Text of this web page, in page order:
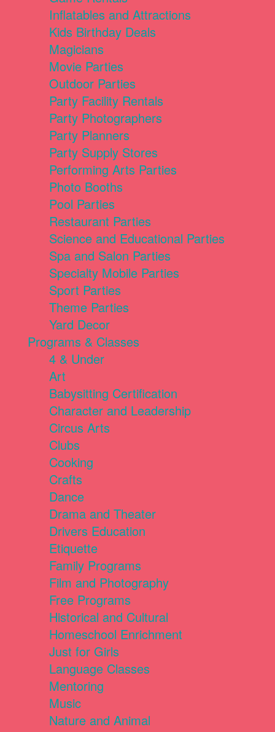
Inflatables and Attractions
Kids Birthday Deals
Magicians
Movie Parties
Outdoor Parties
Party Facility Rentals
Party Photographers
Party Planners
Party Supply Stores
Performing Arts Parties
Photo Booths
Pool Parties
Restaurant Parties
Science and Educational Parties
Spa and Salon Parties
Specialty Mobile Parties
Sport Parties
Theme Parties
Yard Decor
Programs & Classes
4 & Under
Art
Babysitting Certification
Character and Leadership
Circus Arts
Clubs
Cooking
Crafts
Dance
Drama and Theater
Drivers Education
Etiquette
Family Programs
Film and Photography
Free Programs
Historical and Cultural
Homeschool Enrichment
Just for Girls
Language Classes
Mentoring
Music
Nature and Animal